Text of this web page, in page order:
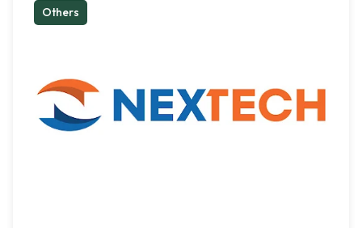
Others